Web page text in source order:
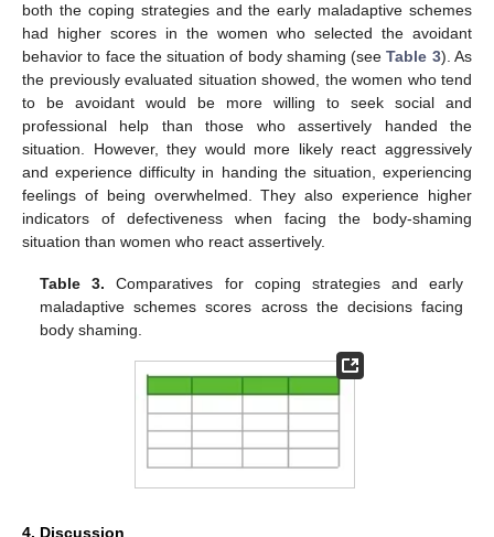
both the coping strategies and the early maladaptive schemes
had higher scores in the women who selected the avoidant
behavior to face the situation of body shaming (seeTable 3). As
the previously evaluated situation showed, the women who tend
to be avoidant would be more willing to seek social and
professional help than those who assertively handed the
situation. However, they would more likely react aggressively
and experience difficulty in handing the situation, experiencing
feelings of being overwhelmed. They also experience higher
indicators of defectiveness when facing the body-shaming
situation than women who react assertively.
Table 3. Comparatives for coping strategies and early
maladaptive schemes scores across the decisions facing
body shaming.
4. Discussion